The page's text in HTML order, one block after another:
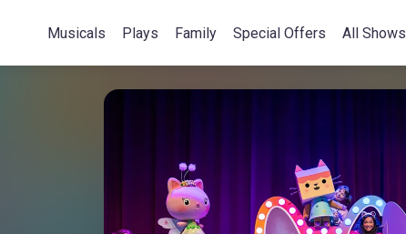
Musicals Plays Family Special Offers All Shows